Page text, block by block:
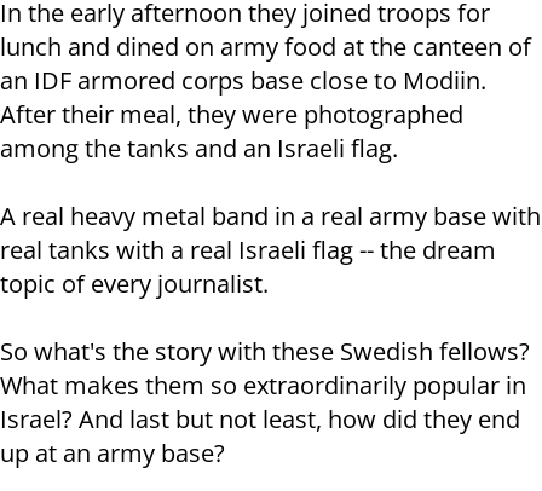
In the early afternoon they joined troops for
lunch and dined on army food at the canteen of
an IDF armored corps base close to Modiin.
After their meal, they were photographed
among the tanks and an Israeli flag.
A real heavy metal band in a real army base with
real tanks with a real Israeli flag -- the dream
topic of every journalist.
So what's the story with these Swedish fellows?
What makes them so extraordinarily popular in
Israel? And last but not least, how did they end
up at an army base?